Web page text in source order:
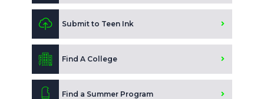
Submit to Teen Ink
Find A College
Find a Summer Program